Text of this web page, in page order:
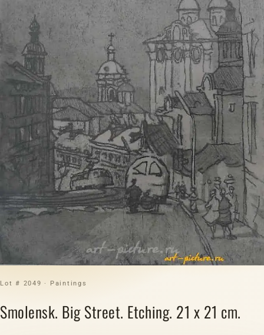
Lot # 2049 · Paintings
Smolensk. Big Street. Etching. 21 x 21 cm.